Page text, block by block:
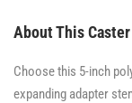
About This
Choose this 5-inch
expanding adapter